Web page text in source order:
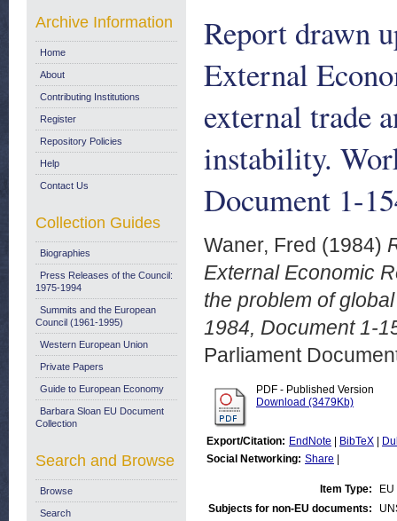
Report drawn
External
external trade
instability.
Document 1-
Waner, Fred (1984)
External Economic
the problem of
1984, Document 1-
Parliament
PDF - Published Version
Download (3479Kb)
Export/Citation: EndNote BibTeX
Social Networking: Share
Item Type:
Subjects for non-EU documents:
Archive Information
Home
About
Contributing Institutions
Register
Repository Policies
Help
Contact Us
Collection Guides
Biographies
Press Releases of the Council:
1975-1994
Summits and the European
Council (1961-1995)
Western European Union
Private Papers
Guide to European Economy
Barbara Sloan EU Document
Collection
Search and Browse
Browse
Search